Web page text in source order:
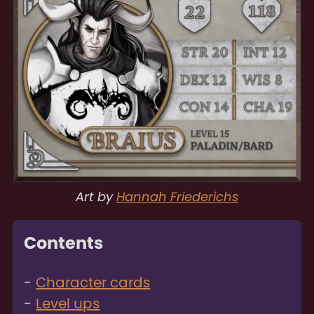
Contents
Character cards
Level ups
Art byHannah Friederichs